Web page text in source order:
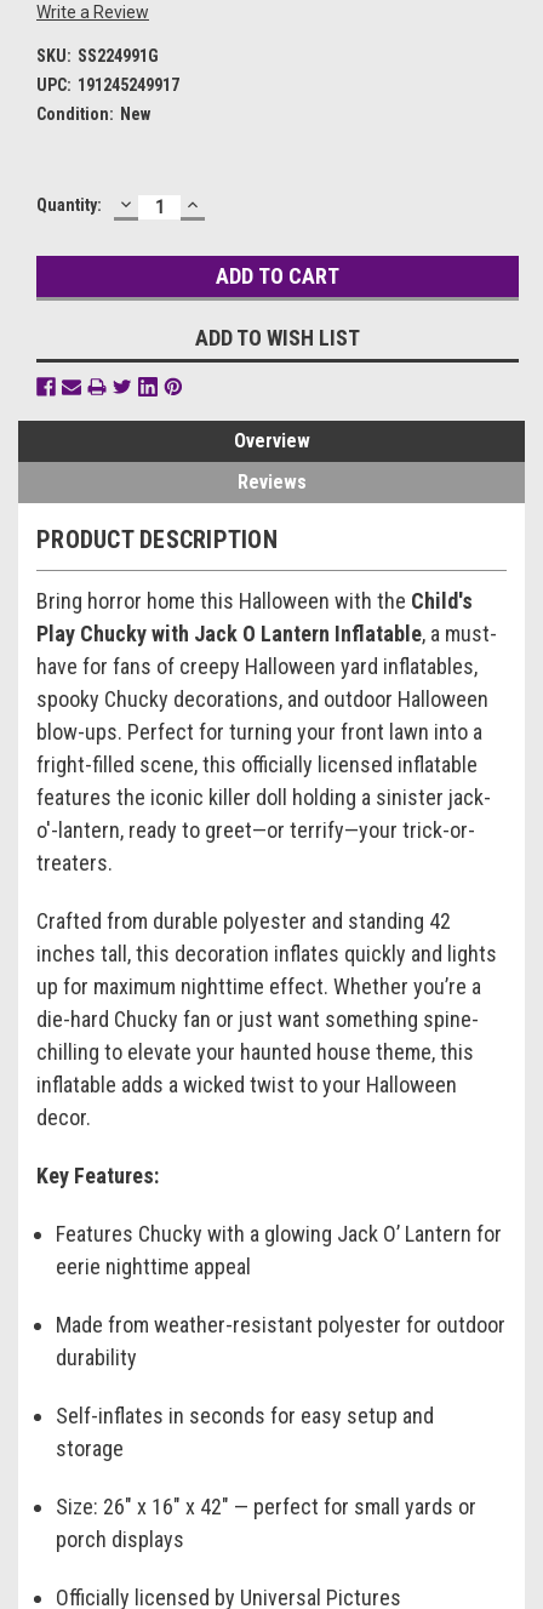
Write a Review
SKU: SS224991G
UPC: 191245249917
Condition: New
Current
Quantity: DECREASE
QUANTITY:
INCREASE
QUANTITY:
ADD TO WISH LIST
Overview
Reviews
PRODUCT DESCRIPTION
Bring horror home this Halloween with the Child's
Play Chucky with Jack O Lantern Inflatable, a must-
have for fans of creepy Halloween yard inflatables,
spooky Chucky decorations, and outdoor Halloween
blow-ups. Perfect for turning your front lawn into a
fright-filled scene, this officially licensed inflatable
features the iconic killer doll holding a sinister jack-
o'-lantern, ready to greet—or terrify—your trick-or-
treaters.
Crafted from durable polyester and standing 42
inches tall, this decoration inflates quickly and lights
up for maximum nighttime effect. Whether you’re a
die-hard Chucky fan or just want something spine-
chilling to elevate your haunted house theme, this
inflatable adds a wicked twist to your Halloween
decor.
Key Features:
Features Chucky with a glowing Jack O’ Lantern for
eerie nighttime appeal
Made from weather-resistant polyester for outdoor
durability
Self-inflates in seconds for easy setup and
storage
Size: 26" x 16" x 42" — perfect for small yards or
porch displays
Officially licensed by Universal Pictures